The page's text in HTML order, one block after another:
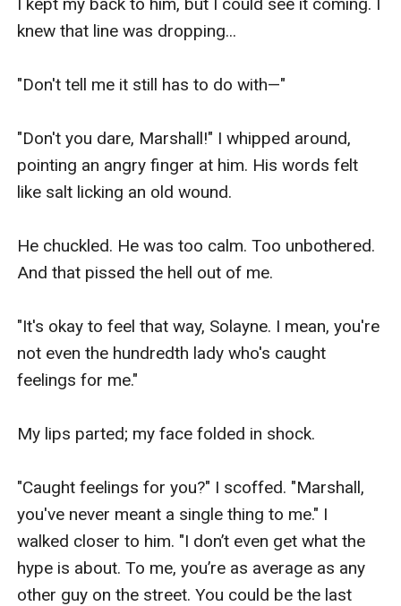
knew that line was dropping...
"Don't tell me it still has to do with—"
"Don't you dare, Marshall!" I whipped around,
pointing an angry finger at him. His words felt
like salt licking an old wound.
He chuckled. He was too calm. Too unbothered.
And that pissed the hell out of me.
"It's okay to feel that way, Solayne. I mean, you're
not even the hundredth lady who's caught
feelings for me."
My lips parted; my face folded in shock.
"Caught feelings for you?" I scoffed. "Marshall,
you've never meant a single thing to me." I
walked closer to him. "I don’t even get what the
hype is about. To me, you’re as average as any
other guy on the street. You could be the last